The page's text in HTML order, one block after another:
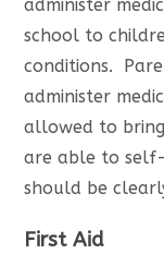
administer
school to
conditions.
administer
allowed to
are able to
should be
First Aid